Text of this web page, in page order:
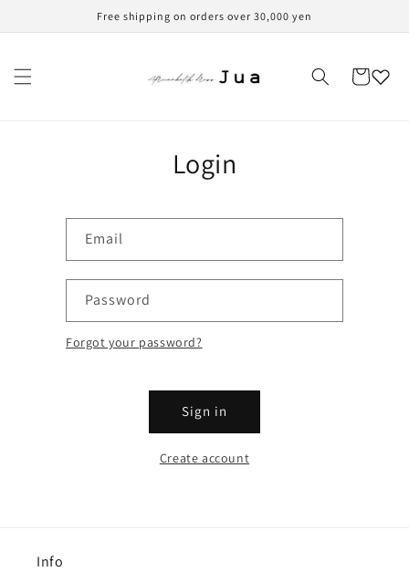
Free shipping on orders over 30,000 yen
Cart
Login
Email
Password
Forgot your password?
Sign in
Create account
Info